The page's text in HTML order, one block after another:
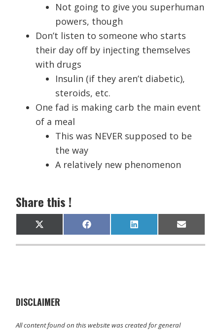
Not going to give you superhuman
powers, though
Don’t listen to someone who starts
their day off by injecting themselves
with drugs
Insulin (if they aren’t diabetic),
steroids, etc.
One fad is making carb the main event
of a meal
This was NEVER supposed to be
the way
A relatively new phenomenon
Share this !
Share
on
X
(
T
)
Share
on
F
a
c
Share
on
L
i
n
Share
on
E
m
a
DISCLAIMER
All content found on this website was created for general